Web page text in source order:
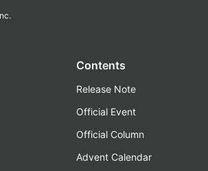
Contents
Release Note
Official Event
Official Column
Advent Calendar